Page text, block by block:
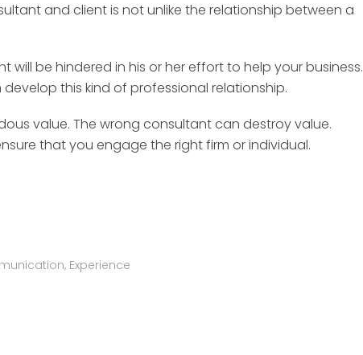
and client is not unlike the relationship between a
be hindered in his or her effort to help your business.
this kind of professional relationship.
value. The wrong consultant can destroy value.
that you engage the right firm or individual.
, Experience